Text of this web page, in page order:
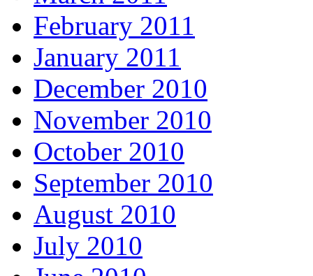
February 2011
January 2011
December 2010
November 2010
October 2010
September 2010
August 2010
July 2010